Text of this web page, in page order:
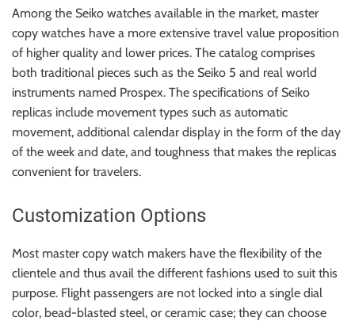
Among the Seiko watches available in the market, master
copy watches have a more extensive travel value proposition
of higher quality and lower prices. The catalog comprises
both traditional pieces such as the Seiko 5 and real world
instruments named Prospex. The specifications of Seiko
replicas include movement types such as automatic
movement, additional calendar display in the form of the day
of the week and date, and toughness that makes the replicas
convenient for travelers.
Customization Options
Most master copy watch makers have the flexibility of the
clientele and thus avail the different fashions used to suit this
purpose. Flight passengers are not locked into a single dial
color, bead-blasted steel, or ceramic case; they can choose